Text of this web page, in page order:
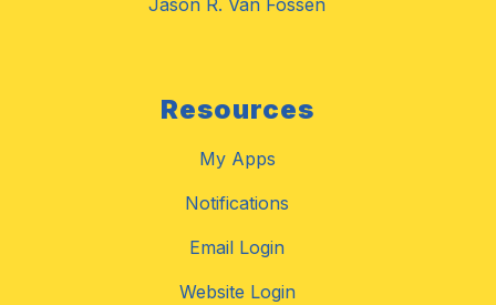
Jason R. Van Fossen
Resources
My Apps
Notifications
Email Login
Website Login